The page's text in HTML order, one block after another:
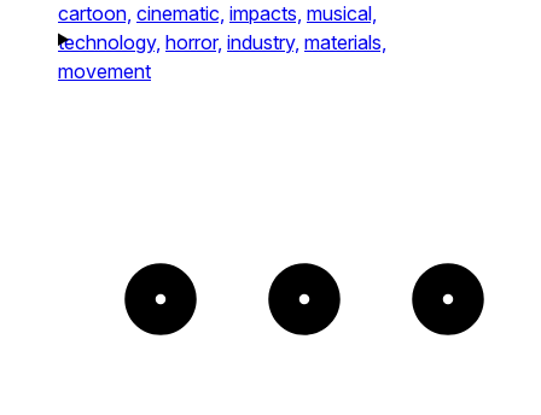
cartoon, cinematic, impacts, musical,
technology, horror, industry, materials,
movement